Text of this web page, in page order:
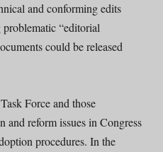
and conforming edits
“editorial
could be released
Force and those
and reform issues in Congress
procedures. In the